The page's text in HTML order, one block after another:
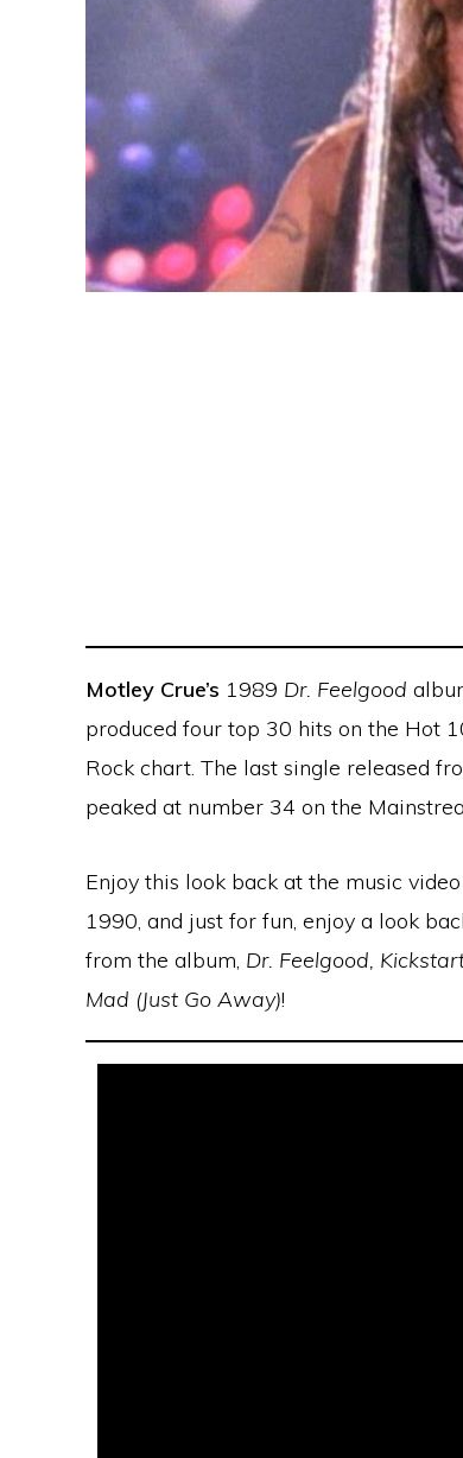
Motley Crue’s 1989 Dr. Feelgood
produced four top 30 hits on the Hot
Rock chart. The last single released
peaked at number 34 on the
Enjoy this look back at the music video
1990, and just for fun, enjoy a look
from the album, Dr. Feelgood,
Mad (Just Go Away)!